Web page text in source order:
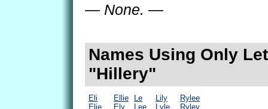
— None. —
Names Using Only
"Hillery"
Eli
Elie
Ellie
Ely
Le
Lee
Lily
Lyle
Rylee
Ryley